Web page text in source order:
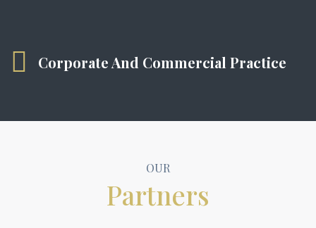
Corporate And Commercial Practice
OUR
Partners